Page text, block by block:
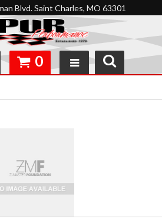
Blvd. Saint Charles, MO 63301
0